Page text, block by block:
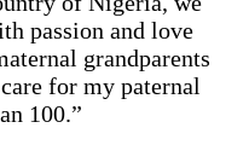
passion and love
grandparents
for my paternal
100.”